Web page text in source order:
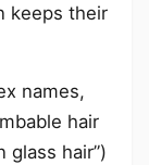
keeps their
names,
hair
glass hair”)